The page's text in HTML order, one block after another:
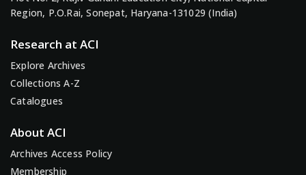
Region, P.O.Rai, Sonepat, Haryana-131029 (India)
Research at ACI
Explore Archives
Collections A-Z
Catalogues
About ACI
Archives Access Policy
Membership